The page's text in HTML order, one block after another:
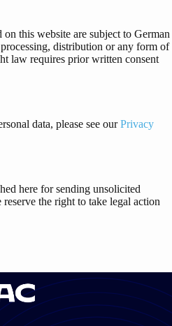
this website are subject to German
distribution or any form of
law requires prior written consent
data, please see ourPrivacy
here for sending unsolicited
the right to take legal action